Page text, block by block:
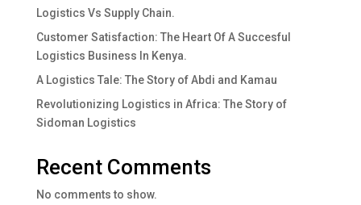
Logistics Vs Supply Chain.
Customer Satisfaction: The Heart Of A Succesful
Logistics Business In Kenya.
A Logistics Tale: The Story of Abdi and Kamau
Revolutionizing Logistics in Africa: The Story of
Sidoman Logistics
Recent Comments
No comments to show.